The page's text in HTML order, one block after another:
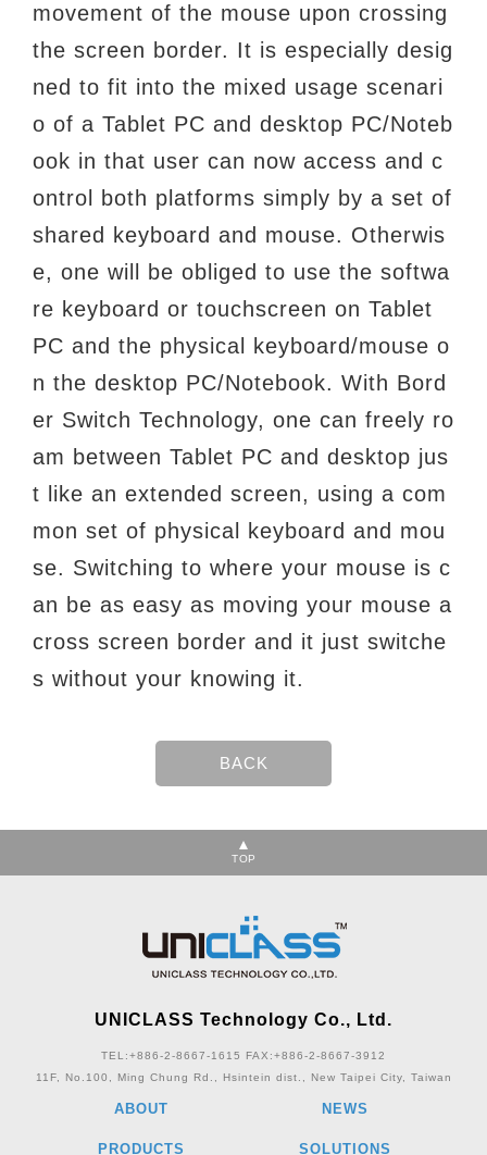
movement of the mouse upon crossing
the screen border. It is especially desig
ned to fit into the mixed usage scenari
o of a Tablet PC and desktop PC/Noteb
ook in that user can now access and c
ontrol both platforms simply by a set of
shared keyboard and mouse. Otherwis
e, one will be obliged to use the softwa
re keyboard or touchscreen on Tablet
PC and the physical
keyboard/mouse o
n the desktop PC/Notebook. With Bord
er Switch Technology, one can freely ro
am between Tablet PC and desktop jus
t like an extended screen, using a com
mon set of physical keyboard and mou
se. Switching to where your mouse is c
an be as easy as moving your mouse a
cross screen border and it just switche
s without your knowing it.
TOP
UNICLASS Technology Co., Ltd.
TEL:+886-2-8667-1615 FAX:+886-2-8667-3912
11F, No.100, Ming Chung Rd., Hsintein dist., New Taipei City, Taiwan
ABOUT NEWS
PRODUCTS SOLUTIONS